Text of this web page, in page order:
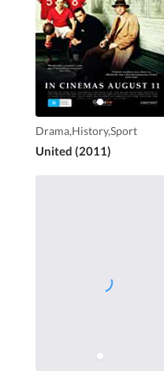
Drama,History,Sport
United (2011)